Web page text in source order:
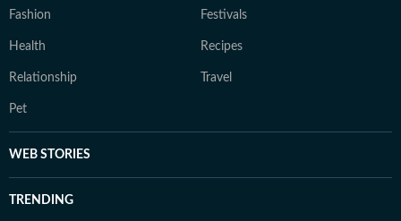
Fashion Festivals
Health Recipes
Relationship Travel
Pet
WEB STORIES
TRENDING